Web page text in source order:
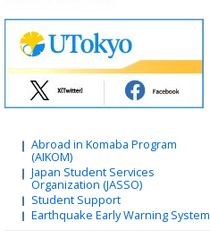
Abroad in Komaba Program
(AIKOM)
Japan Student Services
Organization (JASSO)
Student Support
Earthquake Early Warning System